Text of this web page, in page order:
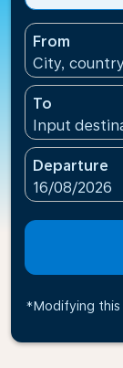
From
City,
To
Input
Departure
fc-booking-
16/08/2026
*Modifying